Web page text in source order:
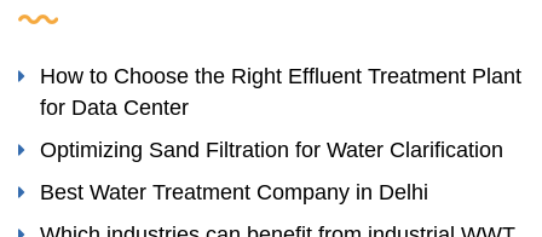
How to Choose the Right Effluent Treatment Plant
for Data Center
Optimizing Sand Filtration for Water Clarification
Best Water Treatment Company in Delhi